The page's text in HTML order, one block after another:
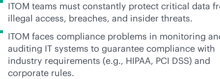
ITOM teams must constantly protect critical data
illegal access, breaches, and insider threats.
ITOM faces compliance problems in monitoring
auditing IT systems to guarantee compliance with
industry requirements (e.g., HIPAA, PCI DSS) and
corporate rules.